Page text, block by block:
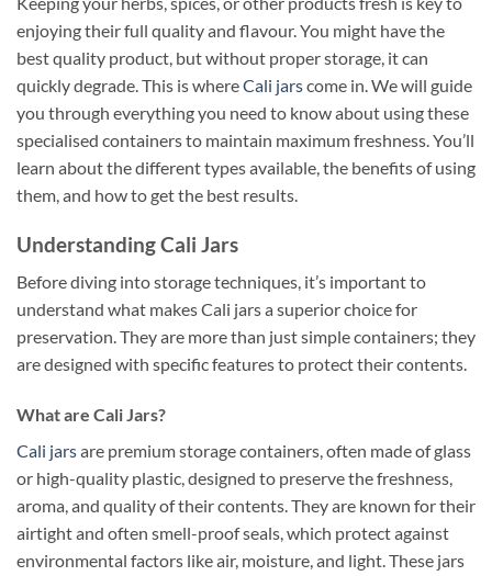
enjoying their full quality and flavour. You might have the
best quality product, but without proper storage, it can
quickly degrade. This is whereCali jarscome in. We will guide
you through everything you need to know about using these
specialised containers to maintain maximum freshness. You’ll
learn about the different types available, the benefits of using
them, and how to get the best results.
Understanding Cali Jars
Before diving into storage techniques, it’s important to
understand what makes Cali jars a superior choice for
preservation. They are more than just simple containers; they
are designed with specific features to protect their contents.
What are Cali Jars?
Cali jarsare premium storage containers, often made of glass
or high-quality plastic, designed to preserve the freshness,
aroma, and quality of their contents. They are known for their
airtight and often smell-proof seals, which protect against
environmental factors like air, moisture, and light. These jars